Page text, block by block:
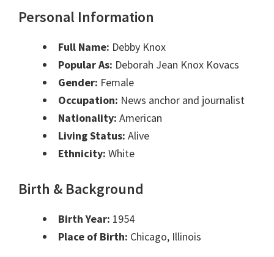
Personal Information
Full Name: Debby Knox
Popular As: Deborah Jean Knox Kovacs
Gender: Female
Occupation: News anchor and journalist
Nationality: American
Living Status: Alive
Ethnicity: White
Birth & Background
Birth Year: 1954
Place of Birth: Chicago, Illinois